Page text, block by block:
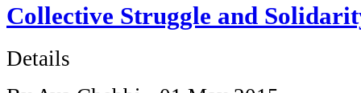
Collective Struggle and
Details